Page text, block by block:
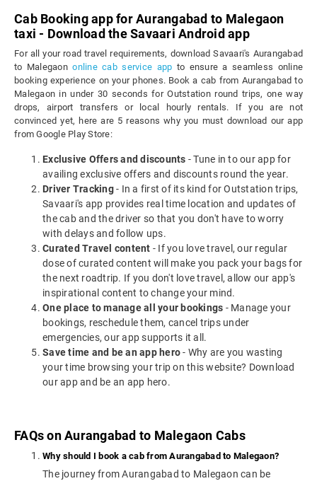
Cab Booking app for Aurangabad to Malegaon
taxi - Download the Savaari Android app
For all your road travel requirements, download Savaari's Aurangabad
to Malegaononline cab service app to ensure a seamless online
booking experience on your phones. Book a cab from Aurangabad to
Malegaon in under 30 seconds for Outstation round trips, one way
drops, airport transfers or local hourly rentals. If you are not
convinced yet, here are 5 reasons why you must download our app
from Google Play Store:
Exclusive Offers and discounts - Tune in to our app for
availing exclusive offers and discounts round the year.
Driver Tracking- In a first of its kind for Outstation trips,
Savaari's app provides real time location and updates of
the cab and the driver so that you don't have to worry
with delays and follow ups.
Curated Travel content - If you love travel, our regular
dose of curated content will make you pack your bags for
the next roadtrip. If you don't love travel, allow our app's
inspirational content to change your mind.
One place to manage all your bookings - Manage your
bookings, reschedule them, cancel trips under
emergencies, our app supports it all.
Save time and be an app hero- Why are you wasting
your time browsing your trip on this website? Download
our app and be an app hero.
FAQs on Aurangabad to Malegaon Cabs
Why should I book a cab from Aurangabad to Malegaon?
The journey from Aurangabad to Malegaon can be